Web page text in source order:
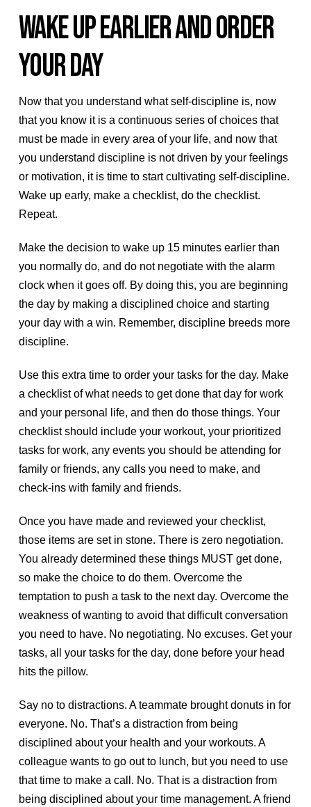
WAKE UP EARLIER AND ORDER
YOUR DAY
Now that you understand what self-discipline is, now
that you know it is a continuous series of choices that
must be made in every area of your life, and now that
you understand discipline is not driven by your feelings
or motivation, it is time to start cultivating self-discipline.
Wake up early, make a checklist, do the checklist.
Repeat.
Make the decision to wake up 15 minutes earlier than
you normally do, and do not negotiate with the alarm
clock when it goes off. By doing this, you are beginning
the day by making a disciplined choice and starting
your day with a win. Remember, discipline breeds more
discipline.
Use this extra time to order your tasks for the day. Make
a checklist of what needs to get done that day for work
and your personal life, and then do those things. Your
checklist should include your workout, your prioritized
tasks for work, any events you should be attending for
family or friends, any calls you need to make, and
check-ins with family and friends.
Once you have made and reviewed your checklist,
those items are set in stone. There is zero negotiation.
You already determined these things MUST get done,
so make the choice to do them. Overcome the
temptation to push a task to the next day. Overcome the
weakness of wanting to avoid that difficult conversation
you need to have. No negotiating. No excuses. Get your
tasks, all your tasks for the day, done before your head
hits the pillow.
Say no to distractions. A teammate brought donuts in for
everyone. No. That’s a distraction from being
disciplined about your health and your workouts. A
colleague wants to go out to lunch, but you need to use
that time to make a call. No. That is a distraction from
being disciplined about your time management. A friend